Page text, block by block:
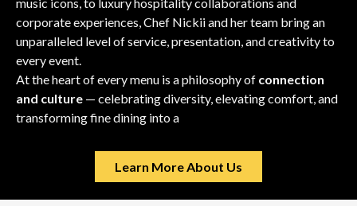
corporate experiences, Chef Nickii and her team bring an
unparalleled level of service, presentation, and creativity to
every event.
At the heart of every menu is a philosophy of connection
and culture — celebrating diversity, elevating comfort, and
transforming fine dining into a
Learn More About Us